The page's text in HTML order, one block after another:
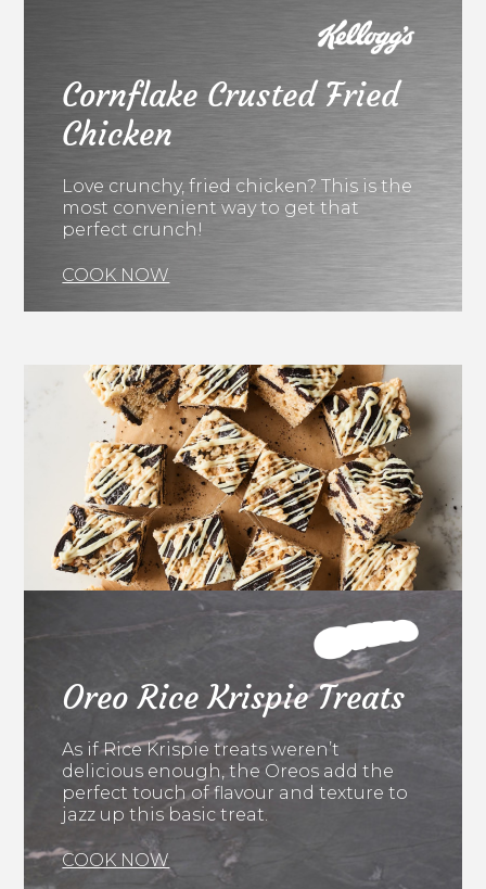
Cornflake Crusted Fried
Chicken
Love crunchy, fried chicken? This is the
most convenient way to get that
perfect crunch!
COOK NOW
Oreo Rice Krispie Treats
As if Rice Krispie treats weren’t
delicious enough, the Oreos add the
perfect touch of flavour and texture to
jazz up this basic treat.
COOK NOW